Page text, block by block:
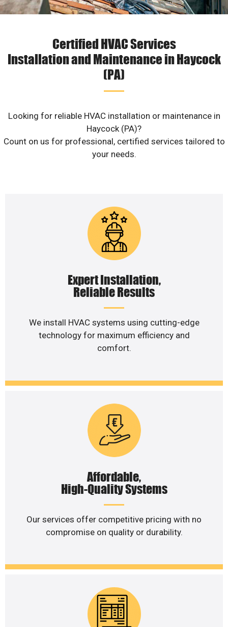
Certified HVAC Services
Installation and Maintenance in Haycock
(PA)
Looking for reliable HVAC installation or maintenance in
Haycock (PA)?
Count on us for professional, certified services tailored to
your needs.
Expert Installation,
Reliable Results
We install HVAC systems using cutting-edge
technology for maximum efficiency and
comfort.
Affordable,
High-Quality Systems
Our services offer competitive pricing with no
compromise on quality or durability.